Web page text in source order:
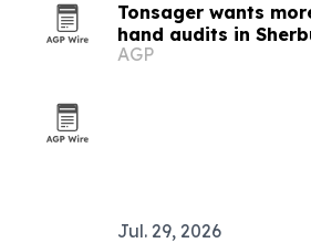
Tonsager wants
hand audits in
AGP
Jul. 29, 2026